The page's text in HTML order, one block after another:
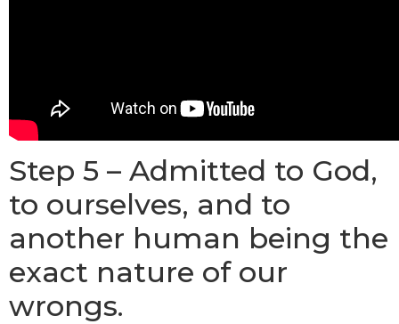
Step 5 – Admitted to God,
to ourselves, and to
another human being the
exact nature of our
wrongs.